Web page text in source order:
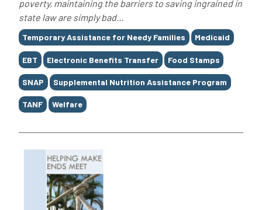
poverty, maintaining the barriers to saving ingrained in
state law are simply bad...
Tags
Temporary Assistance for Needy Families Medicaid
EBT Electronic Benefits Transfer Food Stamps
SNAP Supplemental Nutrition Assistance Program
TANF Welfare